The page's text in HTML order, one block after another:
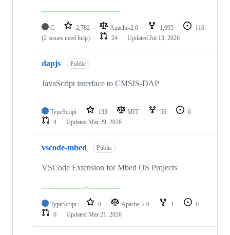
C 2,782 Apache-2.0 1,095
116
(2 issues need help)
24 Updated Jul 13, 2026
dapjs Public
JavaScript interface to CMSIS-DAP
TypeScript 133 MIT 56
6
4
Updated Mar 29, 2026
vscode-mbed Public
VSCode Extension for Mbed OS Projects
TypeScript 0 Apache-2.0 1
0
0
Updated Mar 21, 2026